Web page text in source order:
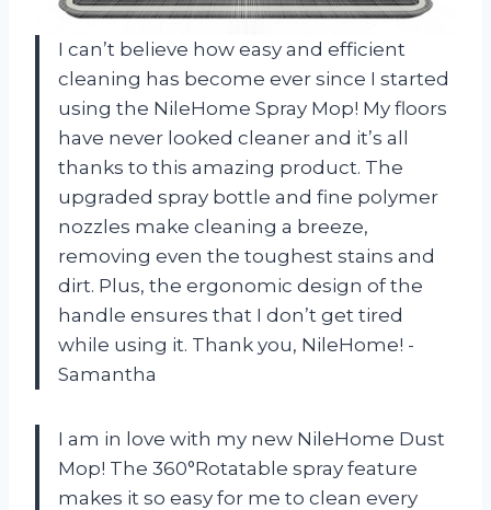
I can’t believe how easy and efficient
cleaning has become ever since I started
using the NileHome Spray Mop! My floors
have never looked cleaner and it’s all
thanks to this amazing product. The
upgraded spray bottle and fine polymer
nozzles make cleaning a breeze,
removing even the toughest stains and
dirt. Plus, the ergonomic design of the
handle ensures that I don’t get tired
while using it. Thank you, NileHome! -
Samantha
I am in love with my new NileHome Dust
Mop! The 360°Rotatable spray feature
makes it so easy for me to clean every